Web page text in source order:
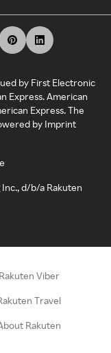
by First Electronic
Express. American
Express. The
by Imprint
d/b/a Rakuten
Rakuten Viber
Travel
Rakuten